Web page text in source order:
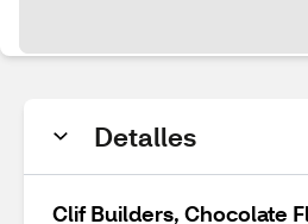
Detalles
Clif Builders, Chocolate